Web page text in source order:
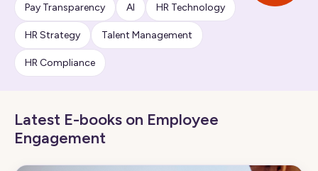
Pay Transparency AI HR Technology
HR Strategy Talent Management
HR Compliance
Latest E-books on Employee
Engagement